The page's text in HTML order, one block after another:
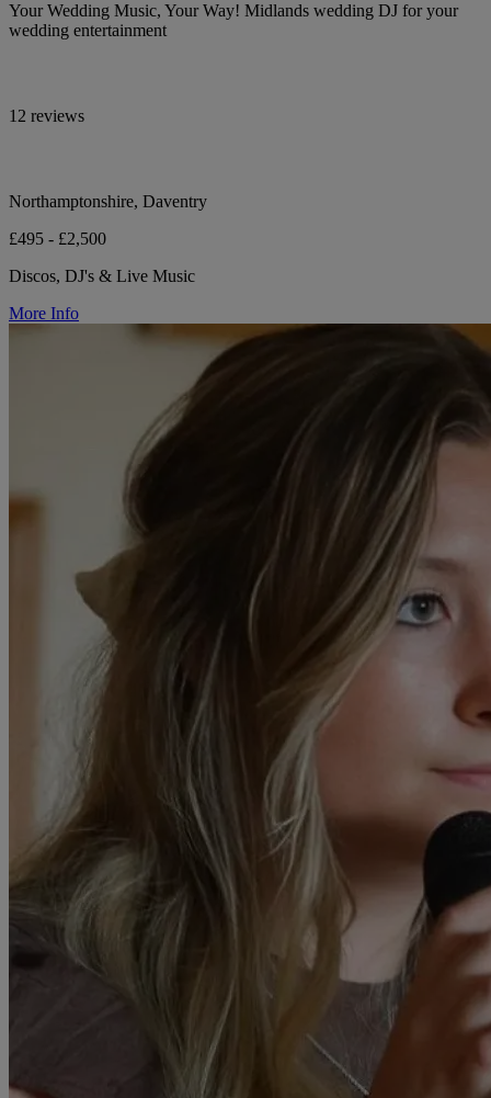
Your Wedding Music, Your Way! Midlands wedding DJ for your
wedding entertainment
12 reviews
Northamptonshire, Daventry
£495 - £2,500
Discos, DJ's & Live Music
More Info